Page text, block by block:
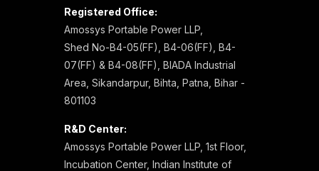
Registered Office:
Amossys Portable Power LLP,
Shed No-B4-05(FF), B4-06(FF), B4-
07(FF) & B4-08(FF), BIADA Industrial
Area, Sikandarpur, Bihta, Patna, Bihar -
801103
R&D Center:
Amossys Portable Power LLP, 1st Floor,
Incubation Center, Indian Institute of